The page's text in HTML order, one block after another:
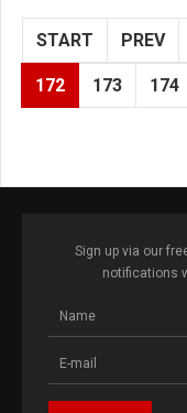
START PREV
172 173 174
Sign up via our
notifications